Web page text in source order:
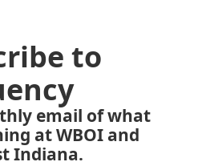
to
email of what
at WBOI and
Indiana.